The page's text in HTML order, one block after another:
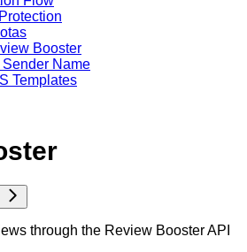
Booster
Name
Templates
through the Review Booster API